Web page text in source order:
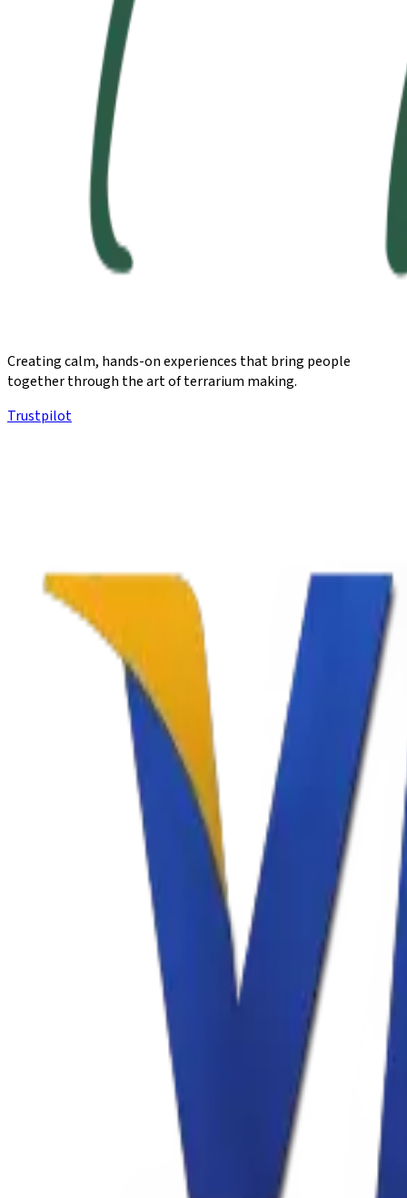
Creating calm, hands-on experiences that bring people
together through the art of terrarium making.
Trustpilot